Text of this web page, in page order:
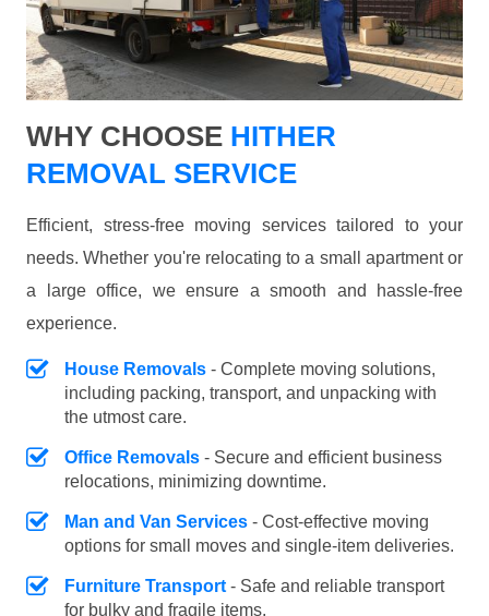
WHY CHOOSE HITHER
REMOVAL SERVICE
Efficient, stress-free moving services tailored to your
needs. Whether you're relocating to a small apartment or
a large office, we ensure a smooth and hassle-free
experience.
House Removals - Complete moving solutions,
including packing, transport, and unpacking with
the utmost care.
Office Removals - Secure and efficient business
relocations, minimizing downtime.
Man and Van Services - Cost-effective moving
options for small moves and single-item deliveries.
Furniture Transport - Safe and reliable transport
for bulky and fragile items.